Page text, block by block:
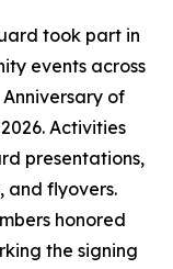
took part in
events across
of
Activities
presentations,
and flyovers.
honored
the signing